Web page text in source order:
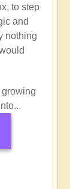
to step
and
nothing
growing